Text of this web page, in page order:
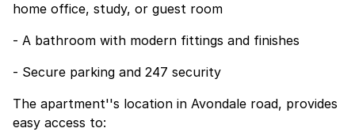
home office, study, or guest room
- A bathroom with modern fittings and finishes
- Secure parking and 247 security
The apartment''s location in Avondale road, provides
easy access to: